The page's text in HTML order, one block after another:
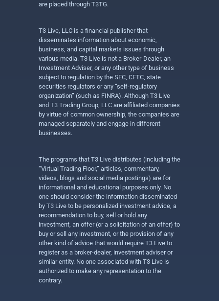
are placed through T3TG.
T3 Live, LLC is a financial publisher that
disseminates information about economic,
business, and capital markets issues through
various media. T3 Live is not a Broker-Dealer, an
Investment Adviser, or any other type of business
subject to regulation by the SEC, CFTC, state
securities regulators or any “self-regulatory
organization” (such as FINRA). Although T3 Live
and T3 Trading Group, LLC are affiliated companies
by virtue of common ownership, the companies are
managed separately and engage in different
businesses.
The programs that T3 Live distributes (including the
“Virtual Trading Floor,” articles, commentary,
videos, blogs and social media postings) are for
informational and educational purposes only. No
one should consider the information disseminated
by T3 Live to be personalized investment advice, a
recommendation to buy, sell or hold any
investment, an offer (or a solicitation of an offer) to
buy or sell any investment, or the provision of any
other kind of advice that would require T3 Live to
register as a broker-dealer, investment adviser or
similar entity. No one associated with T3 Live is
authorized to make any representation to the
contrary.